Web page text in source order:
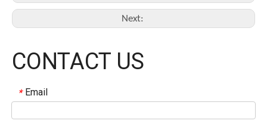
Next:
CONTACT US
* Email